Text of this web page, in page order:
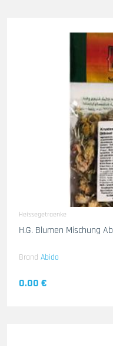
Heissegetraenke
H.G. Blumen Mischung
Brand Abido
0.00 €